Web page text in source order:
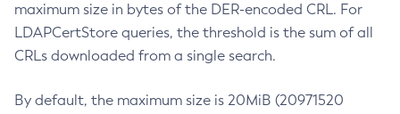
maximum size in bytes of the DER-encoded CRL. For
LDAPCertStore queries, the threshold is the sum of all
CRLs downloaded from a single search.
By default, the maximum size is 20MiB (20971520